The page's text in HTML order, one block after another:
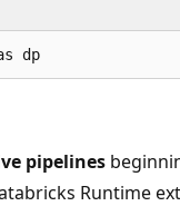
pipelines
Runtime